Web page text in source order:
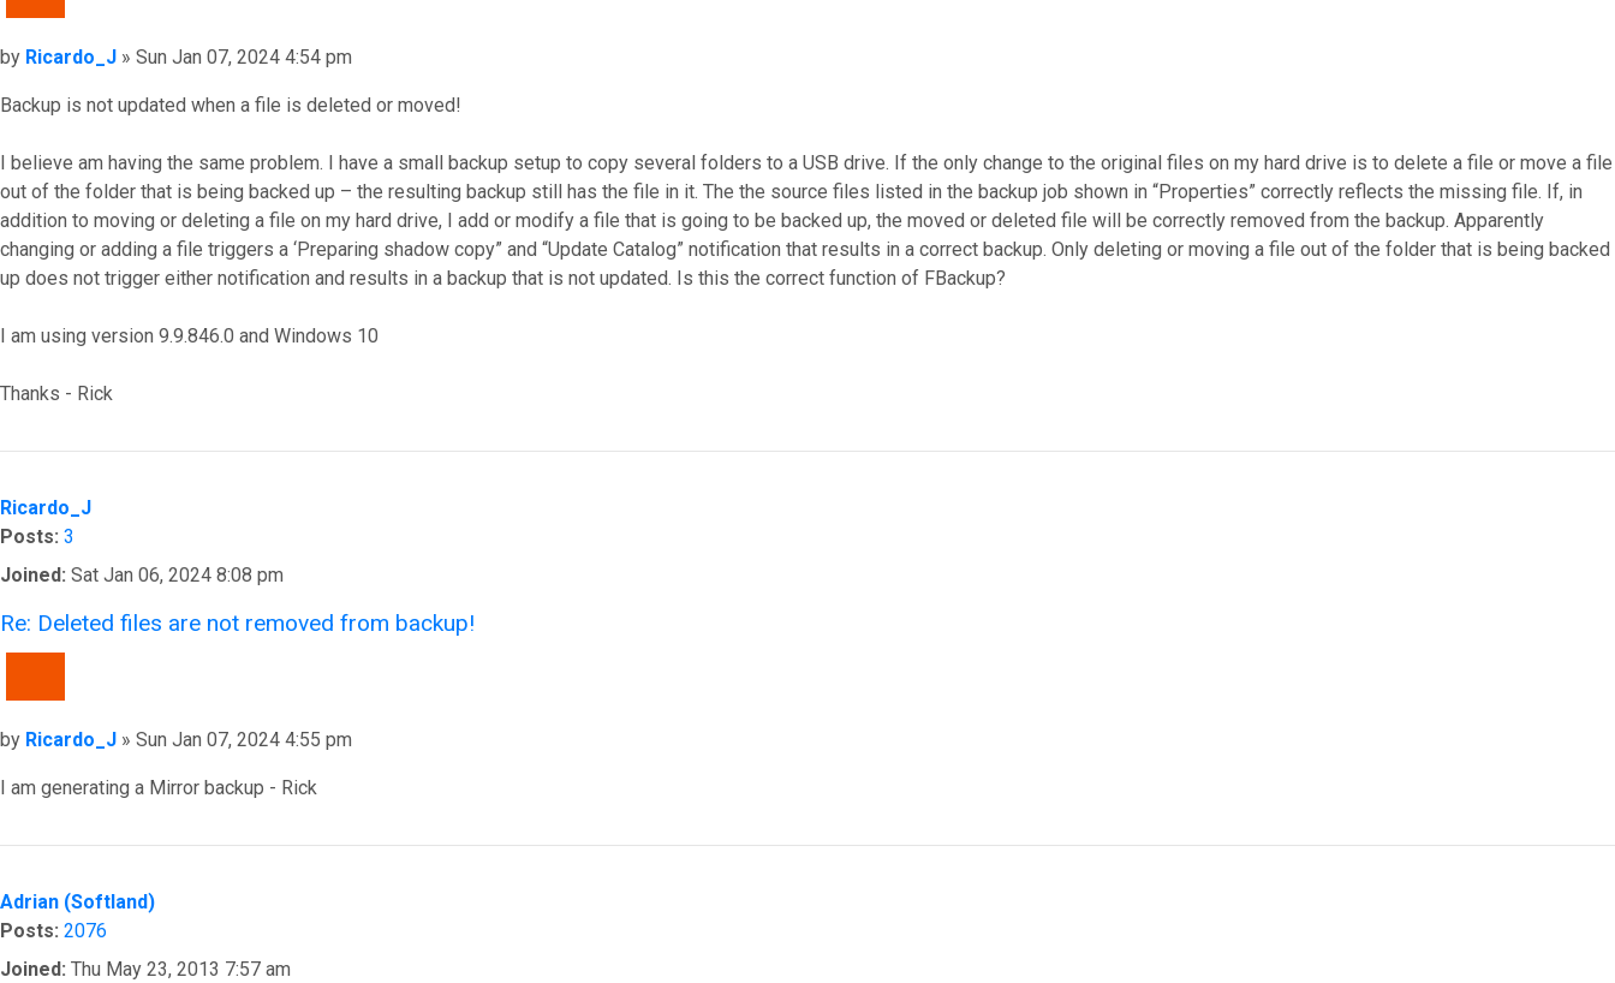
Post
by Ricardo_J » Sun Jan 07, 2024 4:54 pm
Backup is not updated when a file is deleted or moved!
I believe am having the same problem. I have a small backup setup to copy several folders to a USB drive. If the only change to the original files on my hard drive is to delete a file or move a file
out of the folder that is being backed up – the resulting backup still has the file in it. The the source files listed in the backup job shown in “Properties” correctly reflects the missing file. If, in
addition to moving or deleting a file on my hard drive, I add or modify a file that is going to be backed up, the moved or deleted file will be correctly removed from the backup. Apparently
changing or adding a file triggers a ‘Preparing shadow copy” and “Update Catalog” notification that results in a correct backup. Only deleting or moving a file out of the folder that is being backed
up does not trigger either notification and results in a backup that is not updated. Is this the correct function of FBackup?
I am using version 9.9.846.0 and Windows 10
Thanks - Rick
Ricardo_J
Posts: 3
Joined: Sat Jan 06, 2024 8:08 pm
Re: Deleted files are not removed from backup!
Post
by Ricardo_J » Sun Jan 07, 2024 4:55 pm
I am generating a Mirror backup - Rick
Adrian (Softland)
Posts: 2076
Joined: Thu May 23, 2013 7:57 am